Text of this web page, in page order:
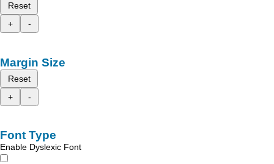
Reset
+
-
Margin Size
Reset
+
-
Font Type
Enable Dyslexic Font